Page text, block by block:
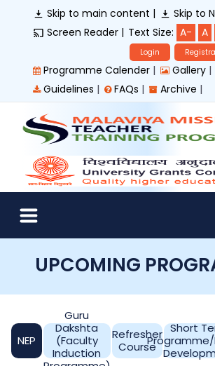
Skip to main content |
Skip to
Screen Reader | Text Size: A- A
Login
Programme Calender | Gallery |
Guidelines | FAQs | Archive |
UPCOMING
NEP
Guru
Dakshta
(Faculty
Induction
Refresher
Course
Short